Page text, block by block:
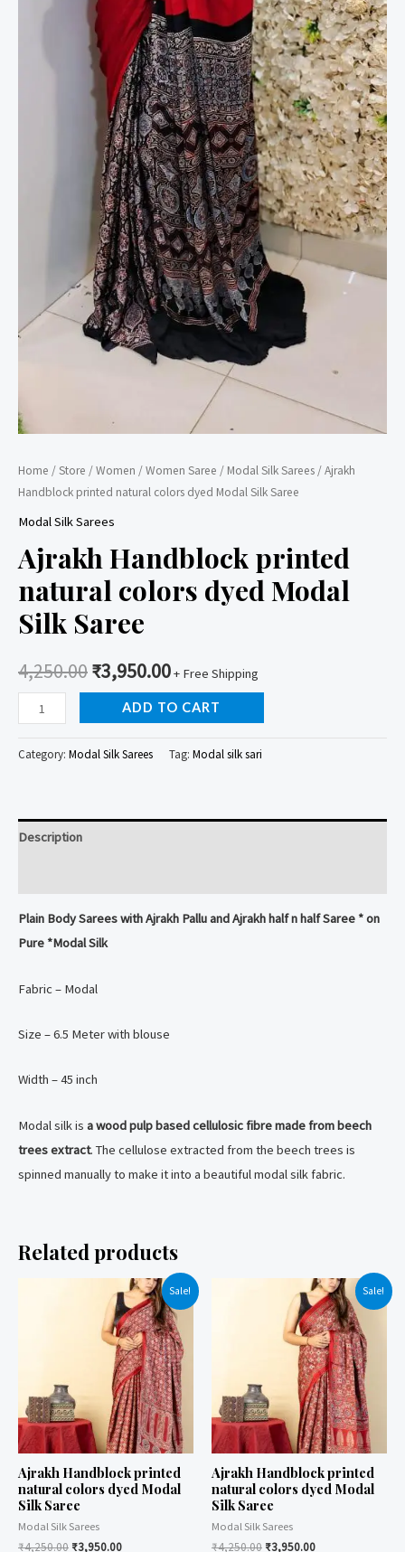
Home /Store /Women /Women Saree / Modal Silk Sarees / Ajrakh
Handblock printed natural colors dyed Modal Silk Saree
Modal Silk Sarees
Ajrakh Handblock printed
natural colors dyed Modal
Silk Saree
4,250.00₹3,950.00+ Free Shipping
Ajrakh
Handblock
printed
dyed
quantity
ADD TO CART
Category: Modal Silk Sarees Tag: Modal silk sari
Description
Plain Body Sarees with Ajrakh Pallu and Ajrakh half n half Saree * on
Pure *Modal Silk
Fabric – Modal
Size – 6.5 Meter with blouse
Width – 45 inch
Modal silk is a wood pulp based cellulosic fibre made from beech
trees extract. The cellulose extracted from the beech trees is
spinned manually to make it into a beautiful modal silk fabric.
Related products
Sale!
Ajrakh Handblock printed
natural colors dyed Modal
Silk Saree
Modal Silk Sarees
₹4,250.00 ₹3,950.00
Sale!
Ajrakh Handblock printed
natural colors dyed Modal
Silk Saree
Modal Silk Sarees
₹4,250.00 ₹3,950.00